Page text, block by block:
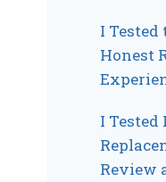
I Tested
Honest
I
Review